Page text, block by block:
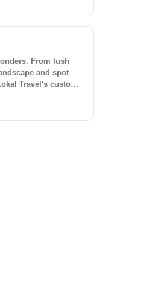
From lush
and spot
Travel's custom